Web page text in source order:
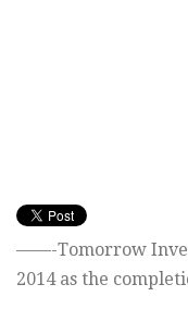
——-Tomorrow
2014 as the